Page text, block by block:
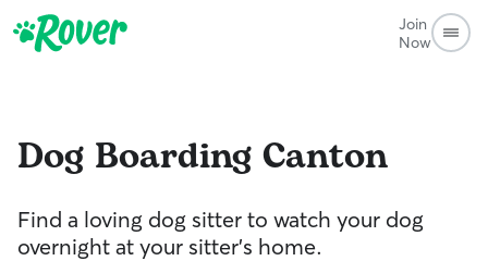
Join
Now
Dog Boarding Canton
Find a loving dog sitter to watch your dog
overnight at your sitter's home.